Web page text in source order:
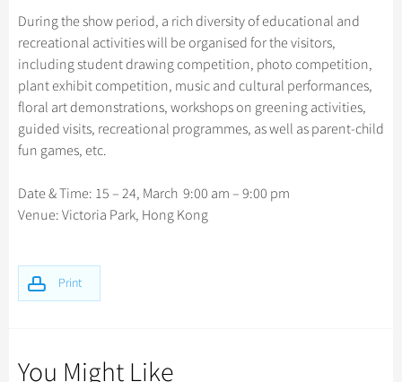
Family Tours
More...
Architecture
Other
Events in China
Print
During the show period, a rich diversity of educational and
recreational activities will be organised for the visitors,
including student drawing competition, photo competition,
plant exhibit competition, music and cultural performances,
floral art demonstrations, workshops on greening activities,
guided visits, recreational programmes, as well as parent-child
fun games, etc.
Date & Time: 15 – 24, March 9:00 am – 9:00 pm
Venue: Victoria Park, Hong Kong
You Might Like